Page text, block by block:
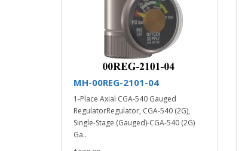
MH-00REG-2101-04
1-Place Axial CGA-540 Gauged
RegulatorRegulator, CGA-540 (2G),
Single-Stage (Gauged)-CGA-540 (2G)
Ga..